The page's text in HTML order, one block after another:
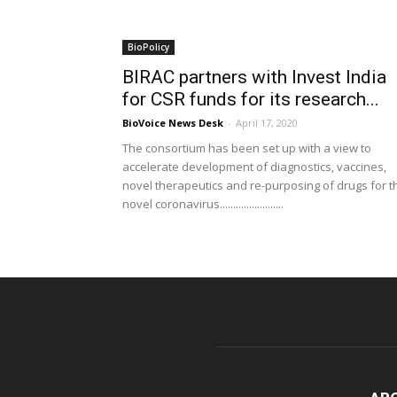
BioPolicy
BIRAC partners with Invest India
for CSR funds for its research...
BioVoice News Desk - April 17, 2020
The consortium has been set up with a view to
accelerate development of diagnostics, vaccines,
novel therapeutics and re-purposing of drugs for
novel coronavirus........................